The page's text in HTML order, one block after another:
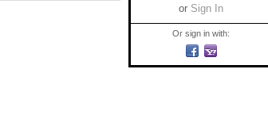
or Sign In
Or sign in with: